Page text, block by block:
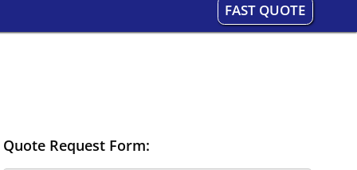
FAST QUOTE
Quote Request Form: